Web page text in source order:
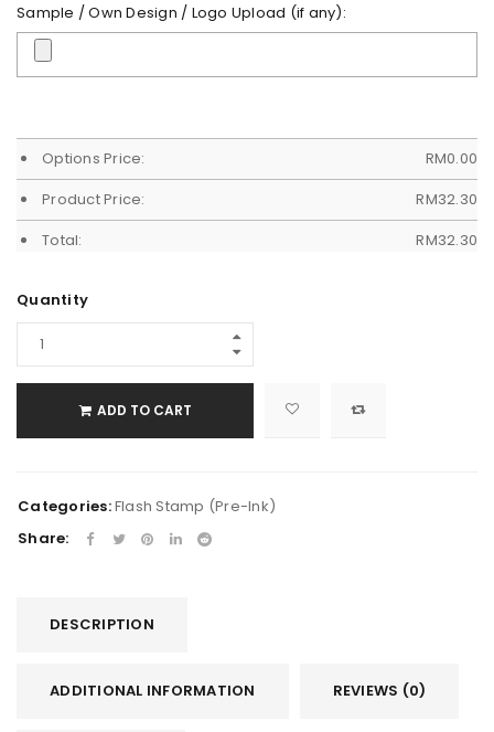
Sample / Own Design / Logo Upload (if any):
Options Price: RM0.00
Product Price:
RM32.30
Total:
RM32.30
Quantity
ADD TO CART
Categories:Flash Stamp (Pre-Ink)
Share:
DESCRIPTION
ADDITIONAL INFORMATION REVIEWS (0)